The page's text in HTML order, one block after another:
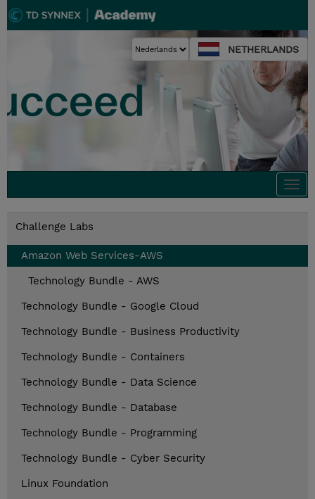
NETHERLANDS
Challenge Labs
Amazon Web Services-AWS
Technology Bundle - AWS
Technology Bundle - Google Cloud
Technology Bundle - Business Productivity
Technology Bundle - Containers
Technology Bundle - Data Science
Technology Bundle - Database
Technology Bundle - Programming
Technology Bundle - Cyber Security
Linux Foundation